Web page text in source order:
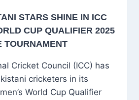
STARS SHINE IN ICC
CUP QUALIFIER 2025
TOURNAMENT
Cricket Council (ICC) has
cricketers in its
World Cup Qualifier